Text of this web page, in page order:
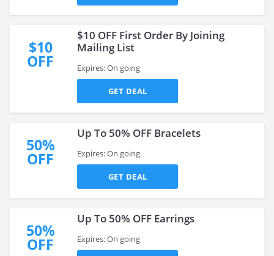
$10
OFF
$10 OFF First Order By Joining
Mailing List
Expires: On going
GET DEAL
50%
OFF
Up To 50% OFF Bracelets
Expires: On going
GET DEAL
50%
OFF
Up To 50% OFF Earrings
Expires: On going